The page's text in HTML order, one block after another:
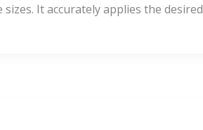
It accurately applies the desired